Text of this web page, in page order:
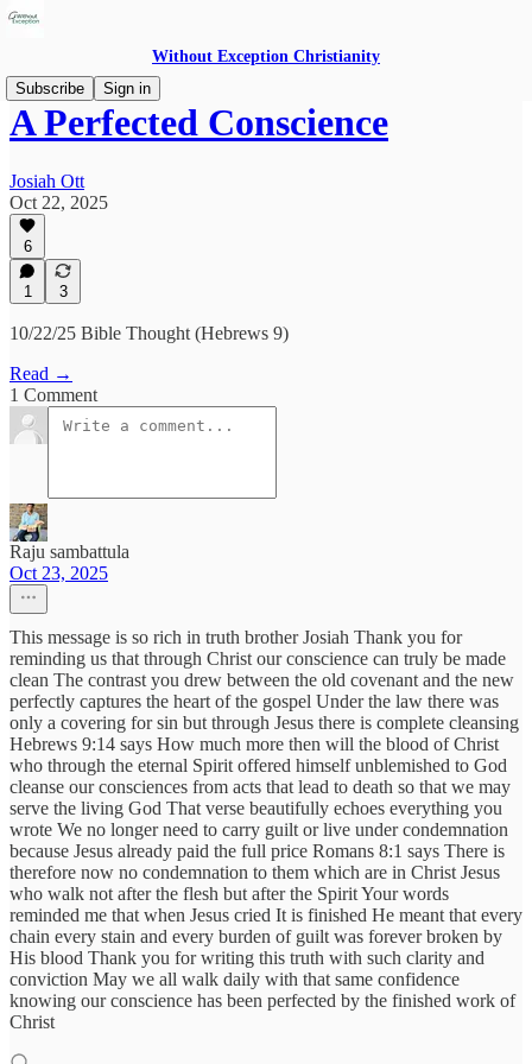
Without Exception Christianity
Subscribe
Sign in
A Perfected Conscience
Josiah Ott
Oct 22, 2025
6
1 3
10/22/25 Bible Thought (Hebrews 9)
Read →
1 Comment
Raju sambattula
Oct 23, 2025
This message is so rich in truth brother Josiah Thank you for
reminding us that through Christ our conscience can truly be made
clean The contrast you drew between the old covenant and the new
perfectly captures the heart of the gospel Under the law there was
only a covering for sin but through Jesus there is complete cleansing
Hebrews 9:14 says How much more then will the blood of Christ
who through the eternal Spirit offered himself unblemished to God
cleanse our consciences from acts that lead to death so that we may
serve the living God That verse beautifully echoes everything you
wrote We no longer need to carry guilt or live under condemnation
because Jesus already paid the full price Romans 8:1 says There is
therefore now no condemnation to them which are in Christ Jesus
who walk not after the flesh but after the Spirit Your words
reminded me that when Jesus cried It is finished He meant that every
chain every stain and every burden of guilt was forever broken by
His blood Thank you for writing this truth with such clarity and
conviction May we all walk daily with that same confidence
knowing our conscience has been perfected by the finished work of
Christ